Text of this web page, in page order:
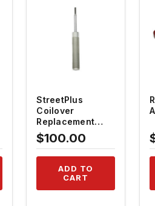
QUICK VIEW
StreetPlus
Coilover
Replacement
Shock - Front
#TH-RSC-F
$100.00
ADD TO
CART